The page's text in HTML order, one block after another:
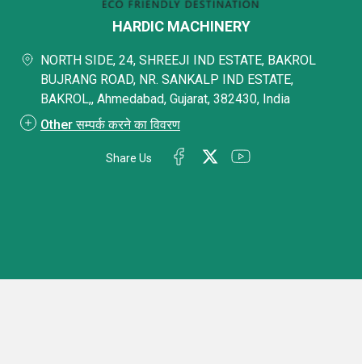
HARDIC MACHINERY
NORTH SIDE, 24, SHREEJI IND ESTATE, BAKROL
BUJRANG ROAD, NR. SANKALP IND ESTATE,
BAKROL,, Ahmedabad, Gujarat, 382430, India
Other सम्पर्क करने का विवरण
Share Us